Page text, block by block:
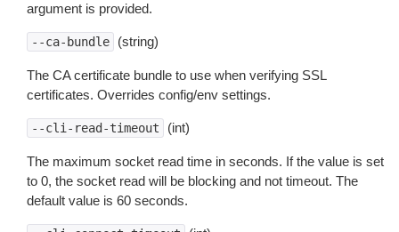
argument is provided.
--ca-bundle (string)
The CA certificate bundle to use when verifying SSL
certificates. Overrides config/env settings.
--cli-read-timeout (int)
The maximum socket read time in seconds. If the value is set
to 0, the socket read will be blocking and not timeout. The
default value is 60 seconds.